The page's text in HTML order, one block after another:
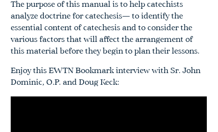
The purpose of this manual is to help catechists
analyze doctrine for catechesis— to identify the
essential content of catechesis and to consider the
various factors that will affect the arrangement of
this material before they begin to plan their lessons.
Enjoy this EWTN Bookmark interview with Sr. John
Dominic, O.P. and Doug Keck: